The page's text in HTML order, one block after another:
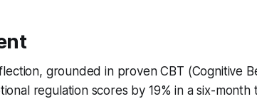
grounded in proven CBT (Cognitive
regulation scores by 19% in a six-month